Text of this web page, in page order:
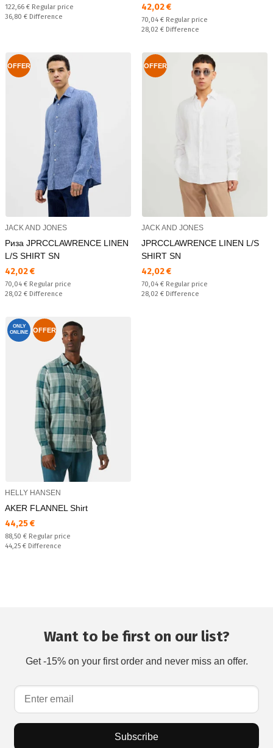
Regular price:
122,66 € Regular price
Спестявате:
36,80 € Difference
Текуща цена:
42,02 €
Regular price:
70,04 € Regular price
Спестявате:
28,02 € Difference
OFFER
JACK AND JONES
Риза JPRCCLAWRENCE LINEN
L/S SHIRT SN
Текуща цена:
42,02 €
Regular price:
70,04 € Regular price
Спестявате:
28,02 € Difference
OFFER
JACK AND JONES
JPRCCLAWRENCE LINEN L/S
SHIRT SN
Текуща цена:
42,02 €
Regular price:
70,04 € Regular price
Спестявате:
28,02 € Difference
ONLY
ONLINE
OFFER
HELLY HANSEN
AKER FLANNEL Shirt
Текуща цена:
44,25 €
Regular price:
88,50 € Regular price
Спестявате:
44,25 € Difference
Want to be first on our list?
Get -15% on your first order and never miss an offer.
Subscribe